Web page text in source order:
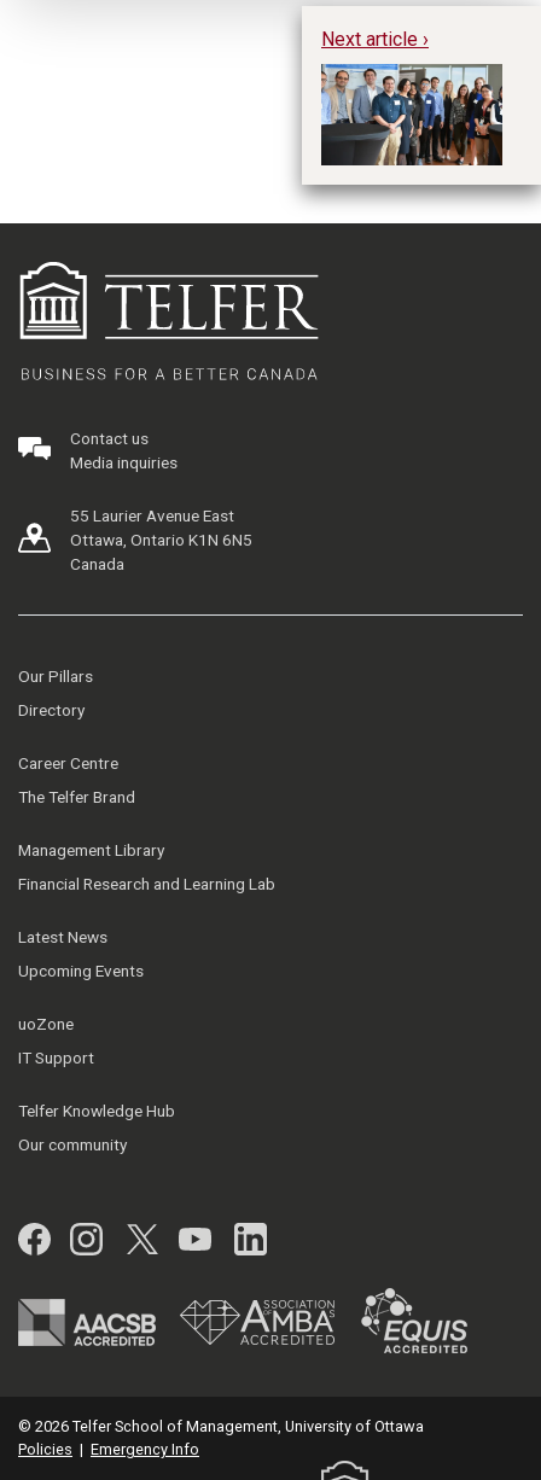
Next article ›
Contact us
Media inquiries
55 Laurier Avenue East
Ottawa, Ontario K1N 6N5
Canada
Our Pillars
Directory
Career Centre
The Telfer Brand
Management Library
Financial Research and Learning Lab
Latest News
Upcoming Events
uoZone
IT Support
Telfer Knowledge Hub
Our community
Facebook
Instagram
Twitter
YouTubeLinkedIn
© 2026 Telfer School of Management, University of Ottawa
Policies | Emergency Info